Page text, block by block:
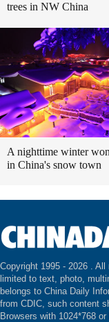
trees in NW China
A nighttime winter
in China's snow town
Copyright 1995 - 2026 . All
limited to text, photo,
belongs to China Daily
from CDIC, such content
Browsers with 1024*768